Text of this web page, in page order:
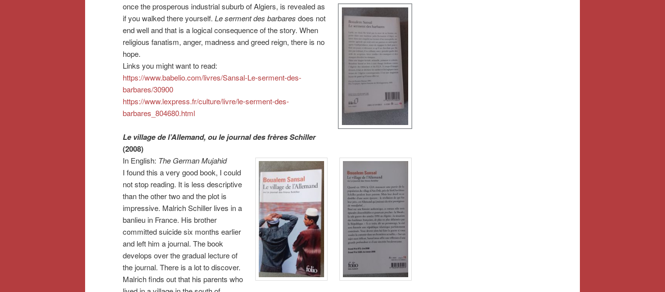
once the prosperous industrial suburb of Algiers, is revealed as
if you walked there yourself. Le serment des barbares does not
end well and that is a logical consequence of the story. When
religious fanatism, anger, madness and greed reign, there is no
hope.
Links you might want to read:
https://www.babelio.com/livres/Sansal-Le-serment-des-
barbares/30900
https://www.lexpress.fr/culture/livre/le-serment-des-
barbares_804680.html
Le village de l’Allemand, ou le journal des frères Schiller
(2008)
In English: The German Mujahid
I found this a very good book, I could
not stop reading. It is less descriptive
than the other two and the plot is
impressive. Malrich Schiller lives in a
banlieu in France. His brother
committed suicide six months earlier
and left him a journal. The book
develops over the gradual lecture of
the journal. There is a lot to discover.
Malrich finds out that his parents who